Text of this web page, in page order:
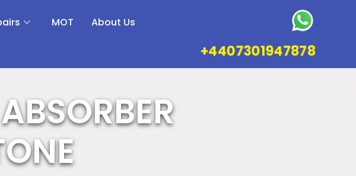
MOT
About Us
+4407301947878